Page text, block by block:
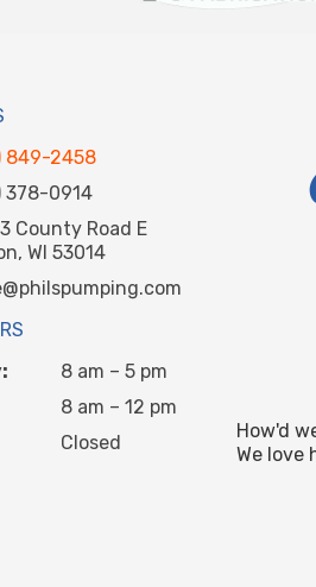
849-2458
378-0914
County Road E
WI 53014
8 am – 5 pm
8 am – 12 pm
Closed
How'd
We love